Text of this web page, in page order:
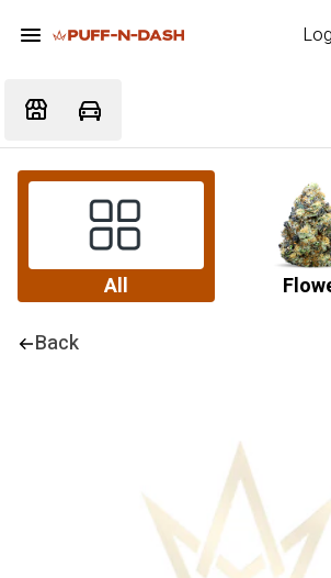
All
Back